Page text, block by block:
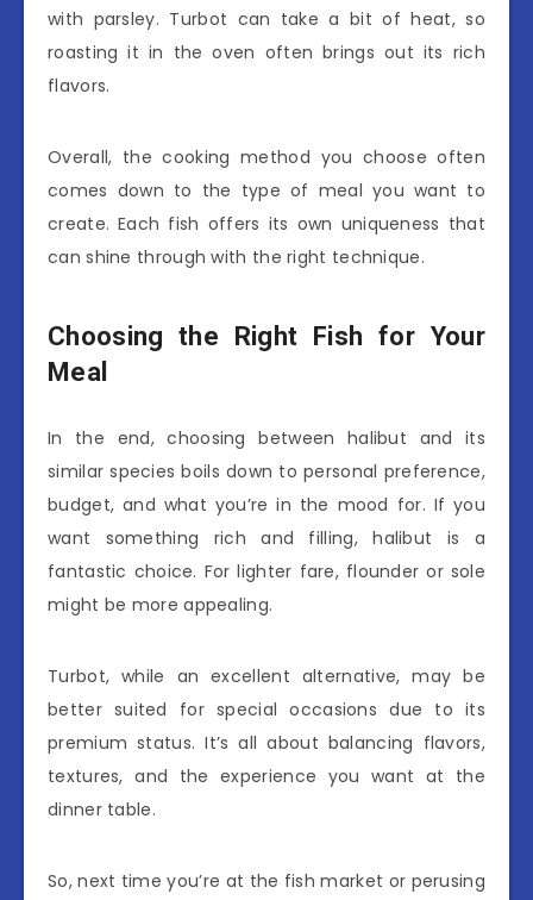
with parsley. Turbot can take a bit of heat, so
roasting it in the oven often brings out its rich
flavors.
Overall, the cooking method you choose often
comes down to the type of meal you want to
create. Each fish offers its own uniqueness that
can shine through with the right technique.
Choosing the Right Fish for Your
Meal
In the end, choosing between halibut and its
similar species boils down to personal preference,
budget, and what you’re in the mood for. If you
want something rich and filling, halibut is a
fantastic choice. For lighter fare, flounder or sole
might be more appealing.
Turbot, while an excellent alternative, may be
better suited for special occasions due to its
premium status. It’s all about balancing flavors,
textures, and the experience you want at the
dinner table.
So, next time you’re at the fish market or perusing